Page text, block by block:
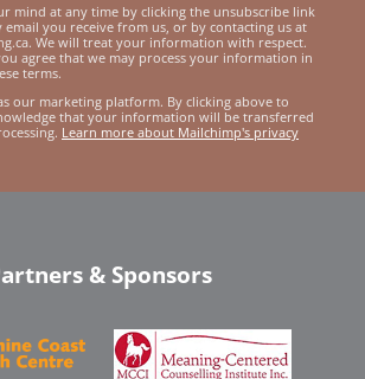
mind at any time by clicking the unsubscribe link
you receive from us, or by contacting us at
We will treat your information with respect.
agree that we may process your information in
terms.
our marketing platform. By clicking above to
that your information will be transferred
Learn more about Mailchimp's privacy
& Sponsors